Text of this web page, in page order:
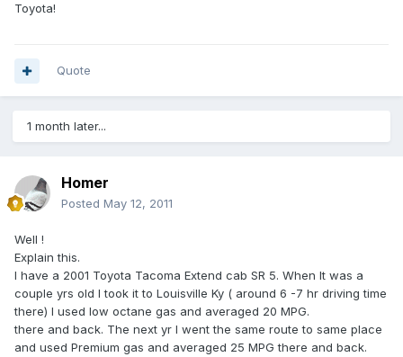
Toyota!
Quote
1 month later...
Homer
Posted May 12, 2011
Well !
Explain this.
I have a 2001 Toyota Tacoma Extend cab SR 5. When It was a
couple yrs old I took it to Louisville Ky ( around 6 -7 hr driving time
there) I used low octane gas and averaged 20 MPG.
there and back. The next yr I went the same route to same place
and used Premium gas and averaged 25 MPG there and back.